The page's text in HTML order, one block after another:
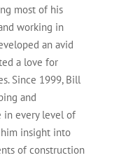
most of his
working in
an avid
a love for
. Since 1999, Bill
and
in every level of
insight into
of construction